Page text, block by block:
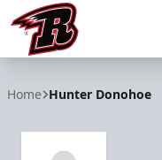
Home Hunter Donohoe